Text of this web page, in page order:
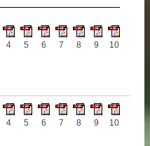
4 5 6 7 8 9 10
4 5 6 7 8 9 10